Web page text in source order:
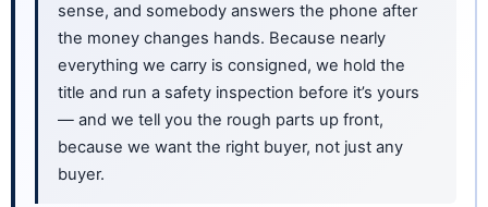
sense, and somebody answers the phone after
the money changes hands. Because nearly
everything we carry is consigned, we hold the
title and run a safety inspection before it’s yours
— and we tell you the rough parts up front,
because we want the right buyer, not just any
buyer.